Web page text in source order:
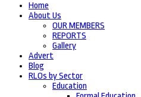
Home
About Us
OUR MEMBERS
REPORTS
Gallery
Advert
Blog
RLOs by Sector
Education